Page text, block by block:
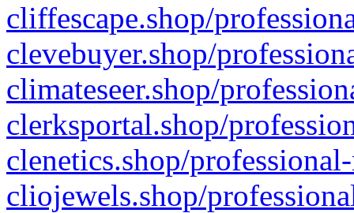
cliffescape.shop/
clevebuyer.shop/
climateseer.shop/
clerksportal.shop/
clenetics.shop/
cliojewels.shop/